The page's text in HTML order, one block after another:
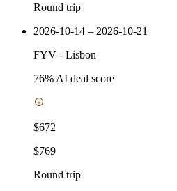
Round trip
2026-10-14 – 2026-10-21
FYV - Lisbon
76% AI deal score
$672
$769
Round trip